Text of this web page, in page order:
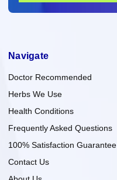
Navigate
Doctor Recommended
Herbs We Use
Health Conditions
Frequently Asked Questions
100% Satisfaction Guarantee
Contact Us